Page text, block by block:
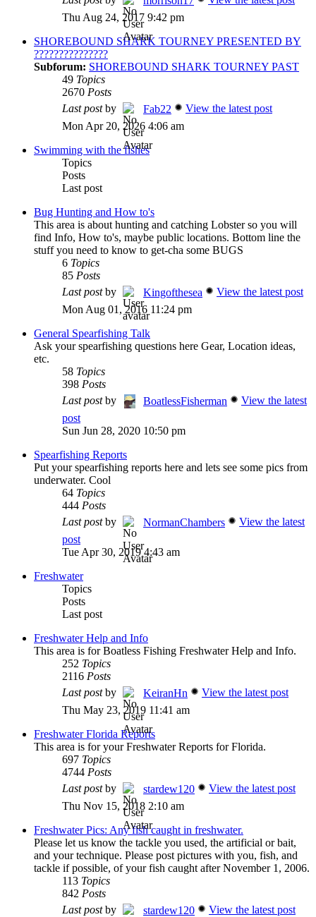
Thu Aug 24, 2017 9:42 pm
SHOREBOUND SHARK TOURNEY PRESENTED BY
???????????????
Subforum: SHOREBOUND SHARK TOURNEY PAST
49 Topics
2670 Posts
Last postby Fab22
View the latest post
Mon Apr 20, 2026 4:06 am
Swimming with the fishes
Topics
Posts
Last post
Bug Hunting and How to's
This area is about hunting and catching Lobster so you will
find Info, How to's, maybe public locations. Bottom line the
stuff you need to know to get-cha some BUGS
6 Topics
85 Posts
Last postby Kingofthesea
View the latest post
Mon Aug 01, 2016 11:24 pm
General Spearfishing Talk
Ask your spearfishing questions here Gear, Location ideas,
etc.
58 Topics
398 Posts
Last postby BoatlessFisherman
View the latest
post
Sun Jun 28, 2020 10:50 pm
Spearfishing Reports
Put your spearfishing reports here and lets see some pics from
underwater. Cool
64 Topics
444 Posts
Last postby NormanChambers
View the latest
post
Tue Apr 30, 2019 4:43 am
Freshwater
Topics
Posts
Last post
Freshwater Help and Info
This area is for Boatless Fishing Freshwater Help and Info.
252 Topics
2116 Posts
Last postby KeiranHn
View the latest post
Thu May 23, 2019 11:41 am
Freshwater Florida Reports
This area is for your Freshwater Reports for Florida.
697 Topics
4744 Posts
Last postby stardew120
View the latest post
Thu Nov 15, 2018 2:10 am
Freshwater Pics: Any fish caught in freshwater.
Please let us know the tackle you used, the artificial or bait,
and your technique. Please post pictures with you, fish, and
tackle if possible, of your fish caught after November 1, 2006.
113 Topics
842 Posts
Last postby stardew120
View the latest post